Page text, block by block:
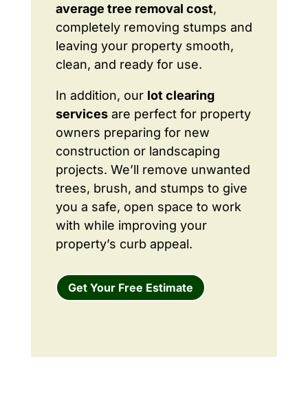
average tree removal cost,
completely removing stumps and
leaving your property smooth,
clean, and ready for use.
In addition, our lot clearing
servicesare perfect for property
owners preparing for new
construction or landscaping
projects. We’ll remove unwanted
trees, brush, and stumps to give
you a safe, open space to work
with while improving your
property’s curb appeal.
Get Your Free Estimate